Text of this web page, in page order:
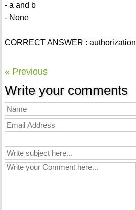
- a and b
- None
CORRECT ANSWER : authorization
« Previous
Write your comments